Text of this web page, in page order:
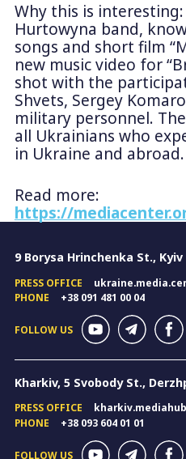
Why this is interesting:
Hurtowyna band,
songs and short film
new music video for
shot with the
Shvets, Sergey
military personnel.
all Ukrainians who
in Ukraine and abroad.
Read more:
https://
9 Borysa Hrinchenka St., Kyiv
PRESS OFFICE
PHONE
+38 091 481 00 04
FOLLOW US
Kharkiv, 5 Svobody St.,
PRESS OFFICE
PHONE
+38 093 604 01 01
FOLLOW US